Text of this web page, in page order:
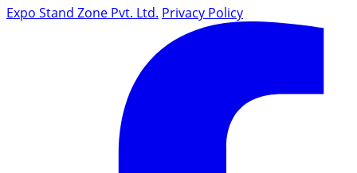
Expo Stand Zone Pvt. Ltd. Privacy Policy